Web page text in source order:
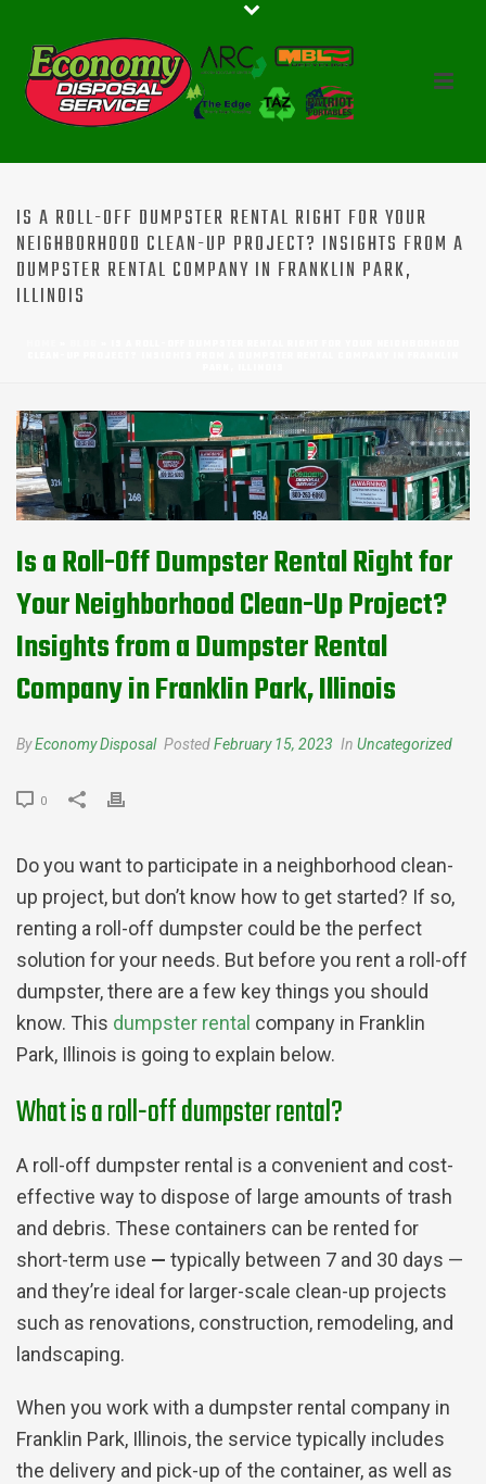
IS A ROLL-OFF DUMPSTER RENTAL RIGHT FOR YOUR
NEIGHBORHOOD CLEAN-UP PROJECT? INSIGHTS FROM A
DUMPSTER RENTAL COMPANY IN FRANKLIN PARK,
ILLINOIS
Is a Roll-Off Dumpster Rental Right for
Your Neighborhood Clean-Up Project?
Insights from a Dumpster Rental
Company in Franklin Park, Illinois
ByEconomy Disposal PostedFebruary 15, 2023 In Uncategorized
0
Do you want to participate in a neighborhood clean-
up project, but don’t know how to get started? If so,
renting a roll-off dumpster could be the perfect
solution for your needs. But before you rent a roll-off
dumpster, there are a few key things you should
know. This dumpster rental company in Franklin
Park, Illinois is going to explain below.
What is a roll-off dumpster rental?
A roll-off dumpster rental is a convenient and cost-
effective way to dispose of large amounts of trash
and debris. These containers can be rented for
short-term use — typically between 7 and 30 days —
and they’re ideal for larger-scale clean-up projects
such as renovations, construction, remodeling, and
landscaping.
When you work with a dumpster rental company in
Franklin Park, Illinois, the service typically includes
the delivery and pick-up of the container, as well as